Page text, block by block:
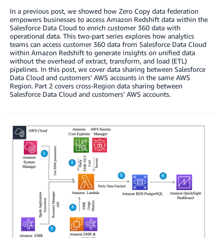
In a previous post, we showed how Zero Copy data federation
empowers businesses to access Amazon Redshift data within the
Salesforce Data Cloud to enrich customer 360 data with
operational data. This two-part series explores how analytics
teams can access customer 360 data from Salesforce Data Cloud
within Amazon Redshift to generate insights on unified data
without the overhead of extract, transform, and load (ETL)
pipelines. In this post, we cover data sharing between Salesforce
Data Cloud and customers’ AWS accounts in the same AWS
Region. Part 2 covers cross-Region data sharing between
Salesforce Data Cloud and customers’ AWS accounts.